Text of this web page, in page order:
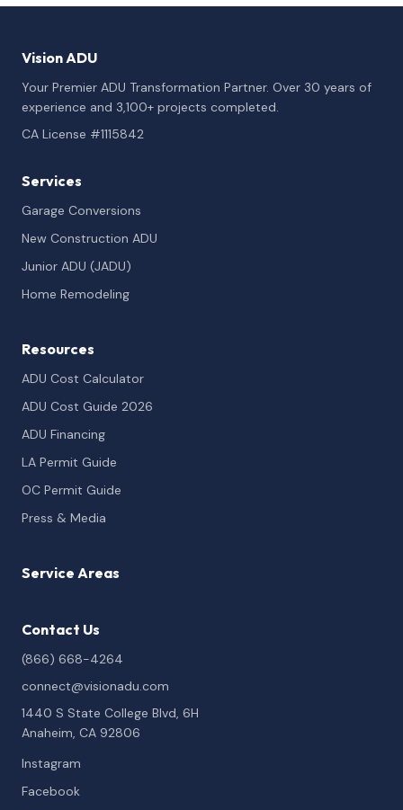
Vision ADU
Your Premier ADU Transformation Partner. Over 30 years of
experience and 3,100+ projects completed.
CA License #1115842
Services
Garage Conversions
New Construction ADU
Junior ADU (JADU)
Home Remodeling
Resources
ADU Cost Calculator
ADU Cost Guide 2026
ADU Financing
LA Permit Guide
OC Permit Guide
Press & Media
Service Areas
Contact Us
(866) 668-4264
connect@visionadu.com
1440 S State College Blvd, 6H
Anaheim, CA 92806
Instagram
Facebook